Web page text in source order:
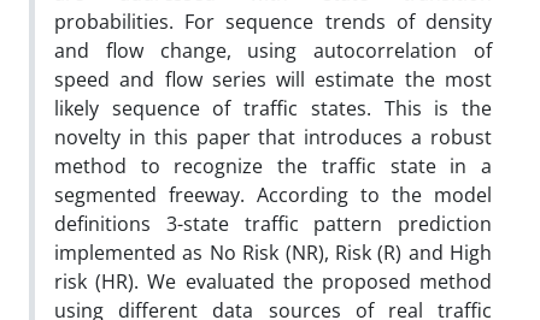
probabilities. For sequence trends of density
and flow change, using autocorrelation of
speed and flow series will estimate the most
likely sequence of traffic states. This is the
novelty in this paper that introduces a robust
method to recognize the traffic state in a
segmented freeway. According to the model
definitions 3-state traffic pattern prediction
implemented as No Risk (NR), Risk (R) and High
risk (HR). We evaluated the proposed method
using different data sources of real traffic